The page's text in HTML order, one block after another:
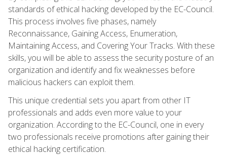
standards of ethical hacking developed by the EC-Council.
This process involves five phases, namely
Reconnaissance, Gaining Access, Enumeration,
Maintaining Access, and Covering Your Tracks. With these
skills, you will be able to assess the security posture of an
organization and identify and fix weaknesses before
malicious hackers can exploit them.
This unique credential sets you apart from other IT
professionals and adds even more value to your
organization. According to the EC-Council, one in every
two professionals receive promotions after gaining their
ethical hacking certification.